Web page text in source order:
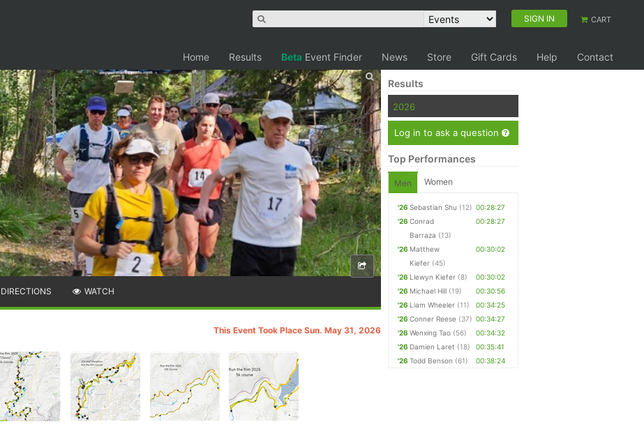
SIGN IN CART
Home Results Beta Event Finder News Store Gift Cards Help Contact
DIRECTIONS WATCH
This Event Took Place Sun. May 31, 2026
Results
2026
Log in to ask a question
Top Performances
Men Women
'26 Sebastian Shu (12) 00:28:27
'26 Conrad
Barraza (13)
00:28:27
'26 Matthew
Kiefer (45)
00:30:02
'26 Llewyn Kiefer (8)
00:30:02
'26 Michael Hill (19)
00:30:56
'26 Liam Wheeler (11)
00:34:25
'26 Conner Reese (37) 00:34:27
'26 Wenxing Tao (56)
00:34:32
'26 Damien Laret (18)
00:35:41
'26 Todd Benson (61) 00:38:24